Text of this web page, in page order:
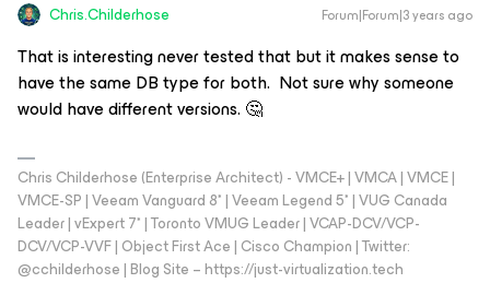
Chris.Childerhose Forum|Forum|3 years ago
That is interesting never tested that but it makes sense to
have the same DB type for both. Not sure why someone
would have different versions. 🤔
Chris Childerhose (Enterprise Architect) - VMCE+ | VMCA | VMCE |
VMCE-SP | Veeam Vanguard 8* | Veeam Legend 5* | VUG Canada
Leader | vExpert 7* | Toronto VMUG Leader | VCAP-DCV/VCP-
DCV/VCP-VVF | Object First Ace | Cisco Champion | Twitter:
@cchilderhose | Blog Site – https://just-virtualization.tech